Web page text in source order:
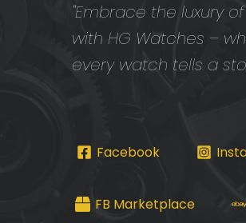
"Embrace the luxury
with HG Watches –
every watch tells a
Facebook
FB Marketplace